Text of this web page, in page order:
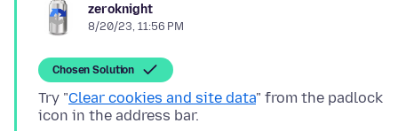
zeroknight
8/20/23, 11:56 PM
Chosen Solution
Try "Clear cookies and site data" from the padlock